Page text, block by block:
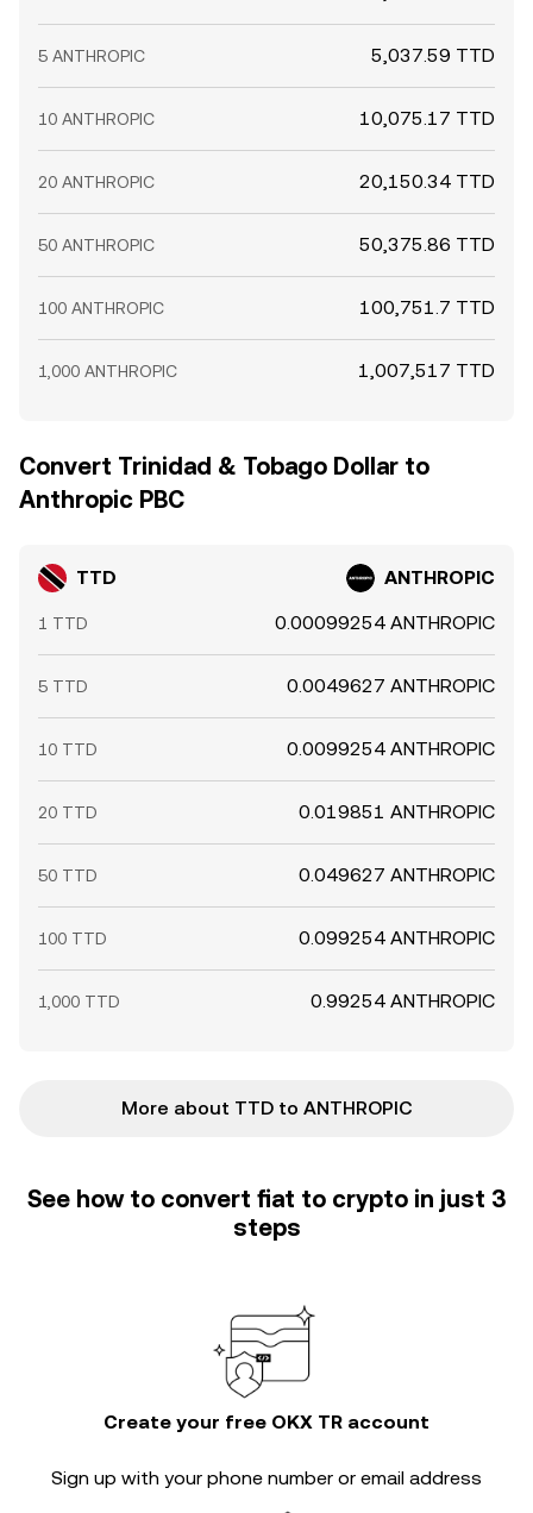
5 ANTHROPIC 5,037.59 TTD
10 ANTHROPIC 10,075.17 TTD
20 ANTHROPIC 20,150.34 TTD
50 ANTHROPIC 50,375.86 TTD
100 ANTHROPIC 100,751.7 TTD
1,000 ANTHROPIC 1,007,517 TTD
Convert Trinidad & Tobago Dollar to
Anthropic PBC
TTD ANTHROPIC
1 TTD 0.00099254 ANTHROPIC
5 TTD 0.0049627 ANTHROPIC
10 TTD 0.0099254 ANTHROPIC
20 TTD 0.019851 ANTHROPIC
50 TTD 0.049627 ANTHROPIC
100 TTD 0.099254 ANTHROPIC
1,000 TTD 0.99254 ANTHROPIC
More about TTD to ANTHROPIC
See how to convert fiat to crypto in just 3
steps
Create your free OKX TR account
Sign up with your phone number or email address